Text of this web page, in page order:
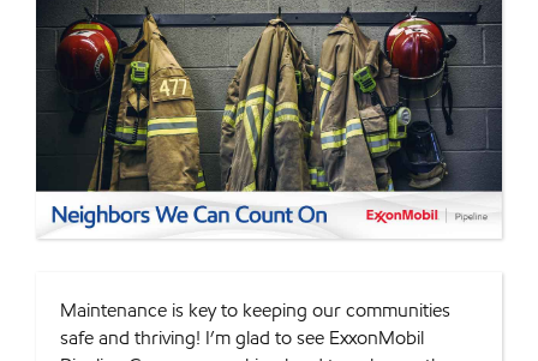
Maintenance is key to keeping our communities
safe and thriving! I’m glad to see ExxonMobil